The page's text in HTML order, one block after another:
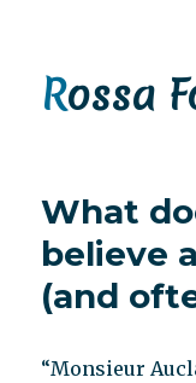
Rossa
What
believe
(and
“Monsieur